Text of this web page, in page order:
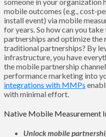
mobile outcomes (e.g., cost-
install event) via mobile
for years. So how can you
partnerships and optimize the
traditional partnerships? By
infrastructure, you have
the mobile partnership
performance marketing into
integrations with MMPs
with minimal effort.
Native Mobile Measurement
Unlock mobile